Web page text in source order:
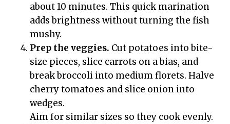
about 10 minutes. This quick marination
adds brightness without turning the fish
mushy.
Prep the veggies. Cut potatoes into bite-
size pieces, slice carrots on a bias, and
break broccoli into medium florets. Halve
cherry tomatoes and slice onion into
wedges.
Aim for similar sizes so they cook evenly.